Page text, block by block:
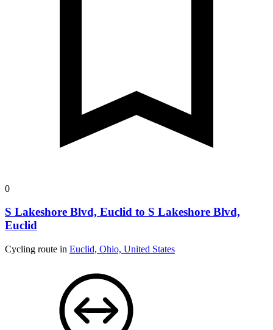
0
S Lakeshore Blvd, Euclid to S Lakeshore Blvd,
Euclid
Cycling route in Euclid, Ohio, United States